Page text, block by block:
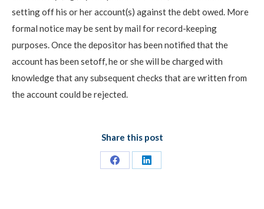
setting off his or her account(s) against the debt owed. More
formal notice may be sent by mail for record-keeping
purposes. Once the depositor has been notified that the
account has been setoff, he or she will be charged with
knowledge that any subsequent checks that are written from
the account could be rejected.
Share this post
Share
Share